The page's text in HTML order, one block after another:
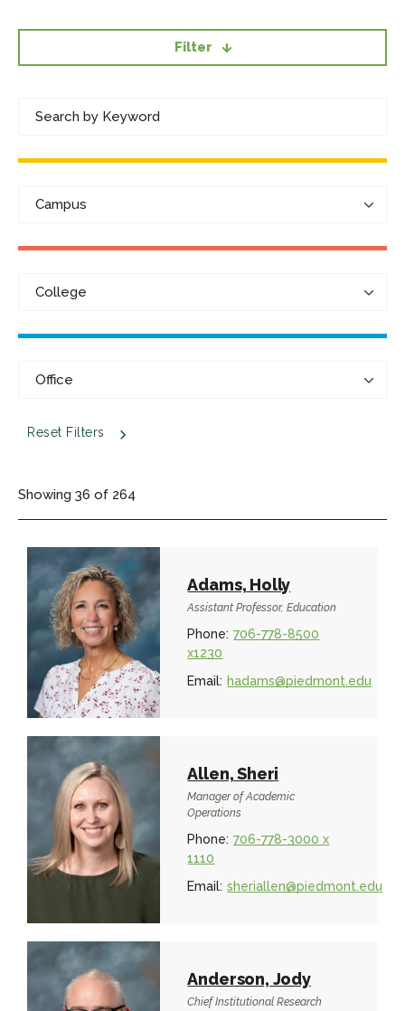
Filter
Reset Filters
Showing 36 of 264
Adams, Holly
Assistant Professor, Education
Phone: 706-778-8500
x1230
Email: hadams@piedmont.edu
Allen, Sheri
Manager of Academic
Operations
Phone: 706-778-3000 x
1110
Email: sheriallen@piedmont.edu
Anderson, Jody
Chief Institutional Research